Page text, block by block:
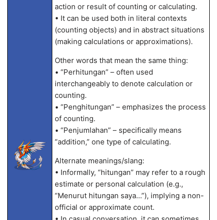
action or result of counting or calculating.
• It can be used both in literal contexts
(counting objects) and in abstract situations
(making calculations or approximations).
Other words that mean the same thing:
• “Perhitungan” – often used
interchangeably to denote calculation or
counting.
• “Penghitungan” – emphasizes the process
of counting.
• “Penjumlahan” – specifically means
“addition,” one type of calculating.
Alternate meanings/slang:
• Informally, “hitungan” may refer to a rough
estimate or personal calculation (e.g.,
“Menurut hitungan saya…”), implying a non-
official or approximate count.